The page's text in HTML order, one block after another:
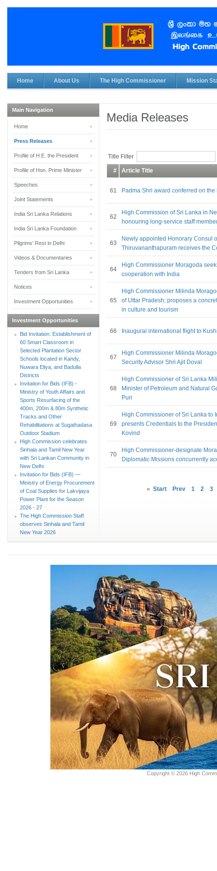
Home About Us The High Commissioner Mission
Media Releases
Title Filter
# Article Title
61 Padma Shri award conferred on
62
High Commission of Sri Lanka in
honouring long-service staff
63
Newly appointed Honorary Consul
Thiruvananthapuram receives the
64
High Commissioner Moragoda
cooperation with India
65
High Commissioner Milinda
of Uttar Pradesh; proposes a
in culture and tourism
66 Inaugural international flight to
67
High Commissioner Milinda
Security Advisor Shri Ajit Doval
68
High Commissioner of Sri Lanka
Minister of Petroleum and Natural
Puri
69
High Commissioner of Sri Lanka to
presents Credentials to the
Kovind
70
High Commissioner-designate
Diplomatic Missions concurrently
« Start Prev 1 2 3
Main Navigation
Home
Press Releases
Profile of H.E. the President
Profile of Hon. Prime Minister
Speeches
Joint Statements
India Sri Lanka Relations
India Sri Lanka Foundation
Pilgrims' Rest in Delhi
Videos & Documentaries
Tenders from Sri Lanka
Notices
Investment Opportunities
Investment Opportunities
Bid Invitation: Establishment of
60 Smart Classroom in
Selected Plantation Sector
Schools located in Kandy,
Nuwara Eliya, and Badulla
Districts
Invitation for Bids (IFB) -
Ministry of Youth Affairs and
Sports Resurfacing of the
400m, 200m & 80m Synthetic
Tracks and Other
Rehabilitations at Sugathadasa
Outdoor Stadium
High Commission celebrates
Sinhala and Tamil New Year
with Sri Lankan Community in
New Delhi
Invitation for Bids (IFB) —
Ministry of Energy Procurement
of Coal Supplies for Lakvijaya
Power Plant for the Season
2026 - 27
The High Commission Staff
observes Sinhala and Tamil
New Year 2026
Copyright © 2026 High